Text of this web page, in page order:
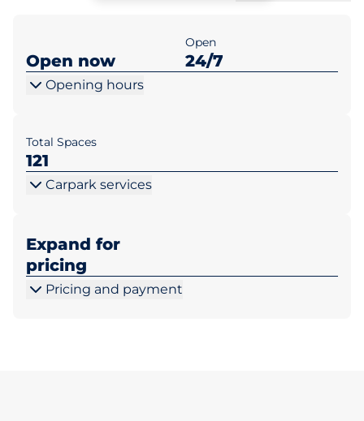
Open now
Open
24/7
Opening hours
Total Spaces
121
Carpark services
Expand for
pricing
Pricing and payment